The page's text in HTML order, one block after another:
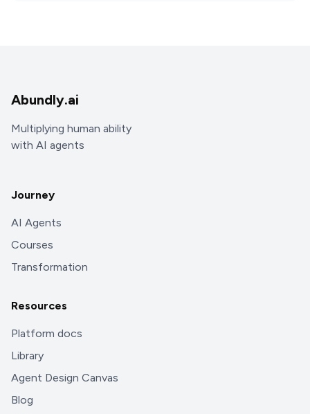
Abundly.ai
Multiplying human ability
with AI agents
Journey
AI Agents
Courses
Transformation
Resources
Platform docs
Library
Agent Design Canvas
Blog